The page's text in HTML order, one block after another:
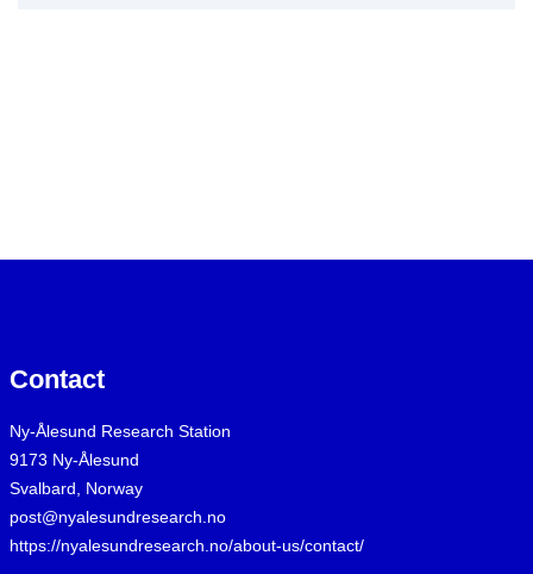
Contact
Ny-Ålesund Research Station
9173 Ny-Ålesund
Svalbard, Norway
post@nyalesundresearch.no
https://nyalesundresearch.no/about-us/contact/